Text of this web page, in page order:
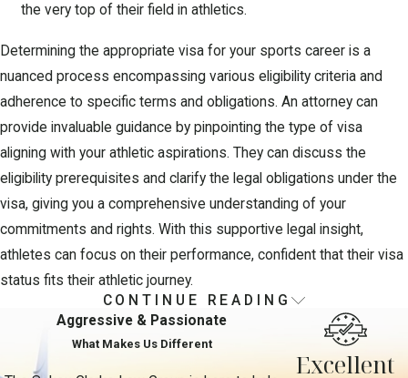
the very top of their field in athletics.
Determining the appropriate visa for your sports career is a
nuanced process encompassing various eligibility criteria and
adherence to specific terms and obligations. An attorney can
provide invaluable guidance by pinpointing the type of visa
aligning with your athletic aspirations. They can discuss the
eligibility prerequisites and clarify the legal obligations under the
visa, giving you a comprehensive understanding of your
commitments and rights. With this supportive legal insight,
athletes can focus on their performance, confident that their visa
status fits their athletic journey.
Navigating the Sports Visa
Application Process
CONTINUE READING
Aggressive & Passionate
What Makes Us Different
Excellent